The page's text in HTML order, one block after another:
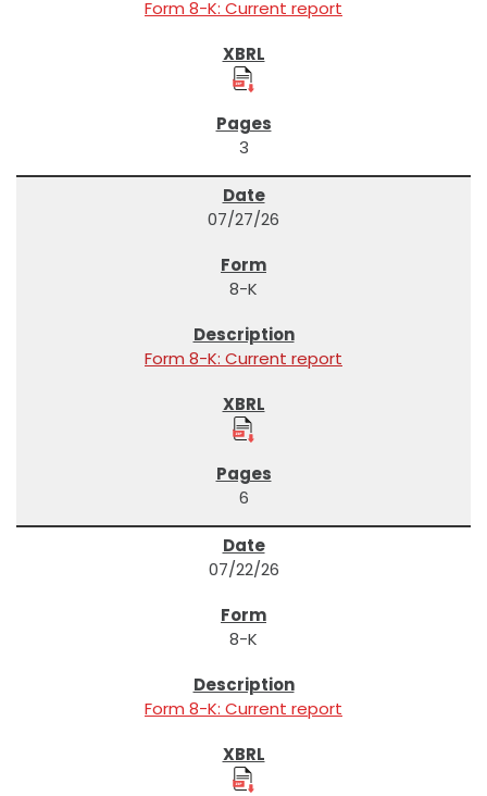
Form 8-K: Current report
3
07/27/26
8-K
Form 8-K: Current report
6
07/22/26
8-K
Form 8-K: Current report